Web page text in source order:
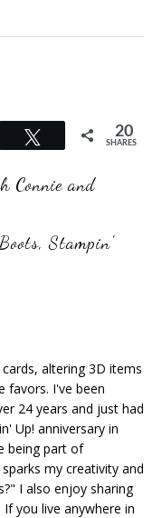
Tweet 20
SHARES
Connie and
,Stampin'
altering 3D items
favors. I've been
24 years and just had
Up! anniversary in
being part of
my creativity and
I also enjoy sharing
you live anywhere in